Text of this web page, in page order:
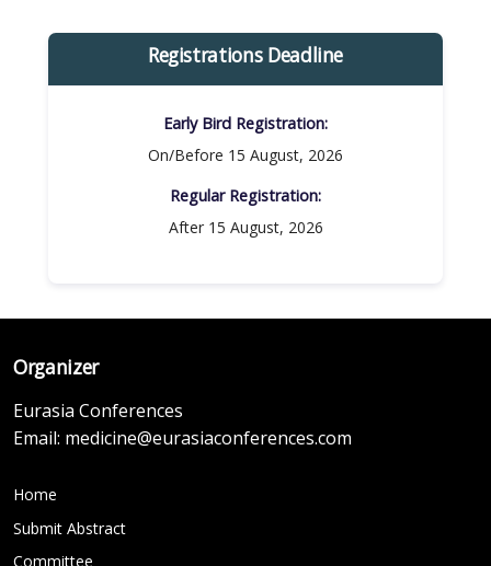
Registrations Deadline
Early Bird Registration:
On/Before 15 August, 2026
Regular Registration:​
After 15 August, 2026
Organizer
Eurasia Conferences
Email: medicine@eurasiaconferences.com
Home
Submit Abstract
Committee